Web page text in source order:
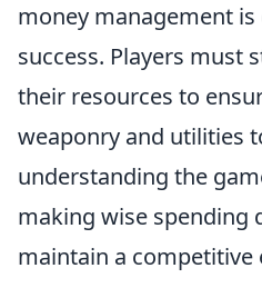
money management
success. Players must
their resources to
weaponry and utilities
understanding the
making wise spending
maintain a competitive